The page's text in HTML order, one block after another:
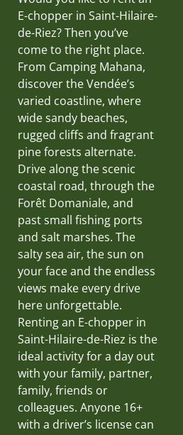
E-chopper in Saint-Hilaire-
de-Riez? Then you’ve
come to the right place.
From Camping Mahana,
discover the Vendée’s
varied coastline, where
wide sandy beaches,
rugged cliffs and fragrant
pine forests alternate.
Drive along the scenic
coastal road, through the
Forêt Domaniale, and
past small fishing ports
and salt marshes. The
salty sea air, the sun on
your face and the endless
views make every drive
here unforgettable.
Renting an E-chopper in
Saint-Hilaire-de-Riez is the
ideal activity for a day out
with your family, partner,
family, friends or
colleagues. Anyone 16+
with a driver’s license can